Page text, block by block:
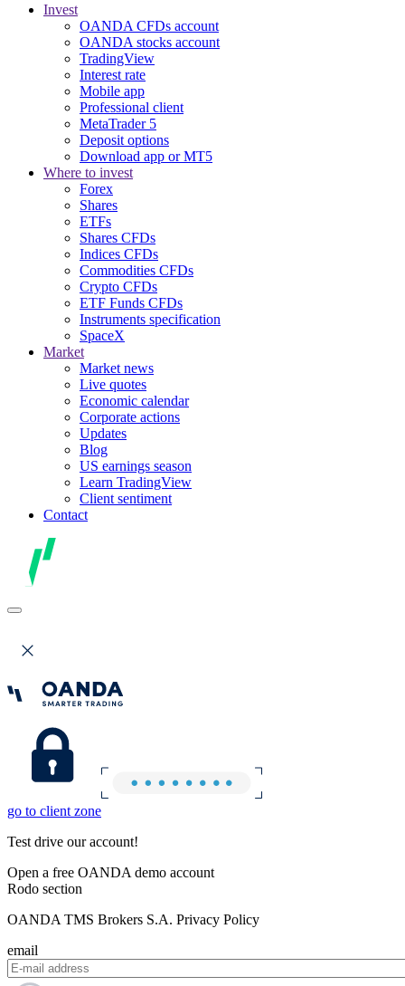
Invest
OANDA CFDs account
OANDA stocks account
TradingView
Interest rate
Mobile app
Professional client
MetaTrader 5
Deposit options
Download app or MT5
Where to invest
Forex
Shares
ETFs
Shares CFDs
Indices CFDs
Commodities CFDs
Crypto CFDs
ETF Funds CFDs
Instruments specification
SpaceX
Market
Market news
Live quotes
Economic calendar
Corporate actions
Updates
Blog
US earnings season
Learn TradingView
Client sentiment
Contact
go to client zone
Test drive our account!
Open a free OANDA demo account
Rodo section
OANDA TMS Brokers S.A. Privacy Policy
email